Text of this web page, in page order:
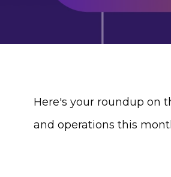
Here's your roundup on
and operations this